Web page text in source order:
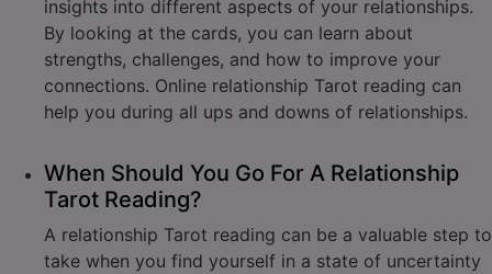
insights into different aspects of your relationships.
By looking at the cards, you can learn about
strengths, challenges, and how to improve your
connections. Online relationship Tarot reading can
help you during all ups and downs of relationships.
When Should You Go For A Relationship
Tarot Reading?
A relationship Tarot reading can be a valuable step to
take when you find yourself in a state of uncertainty